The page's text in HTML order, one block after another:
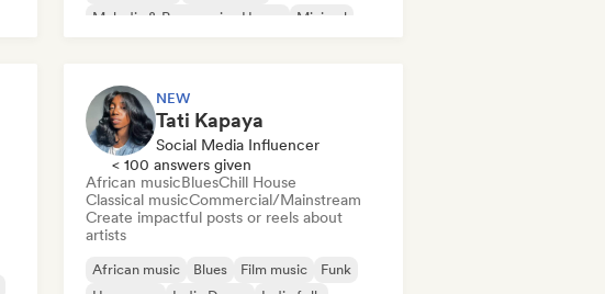
Melodic & Progressive House
Minimal
NEW
Tati Kapaya
Social Media Influencer
< 100 answers given
African musicBluesChill House
Classical musicCommercial/Mainstream
Create impactful posts or reels about
artists
African music Blues Film music
Funk